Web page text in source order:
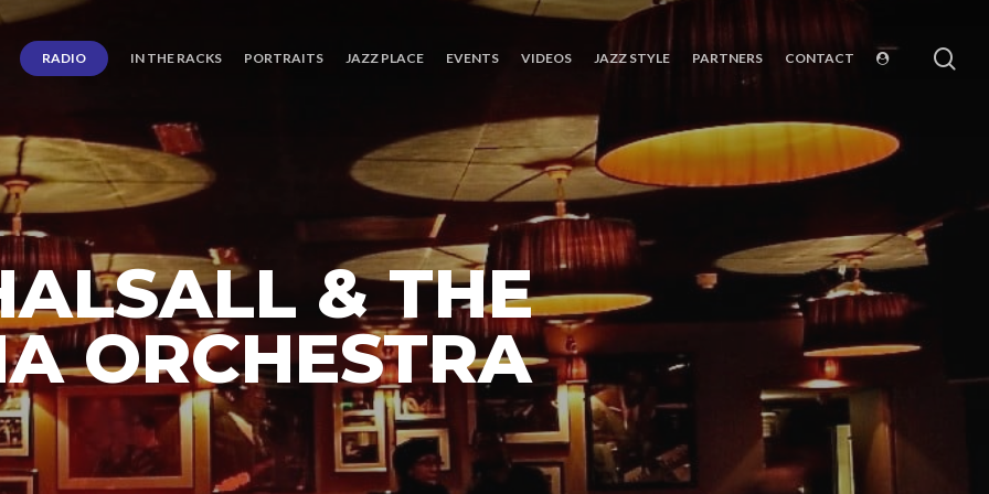
RADIO IN THE RACKS PORTRAITS JAZZ PLACE EVENTS VIDEOS JAZZ STYLE PARTNERS CONTACT
& THE
ORCHESTRA